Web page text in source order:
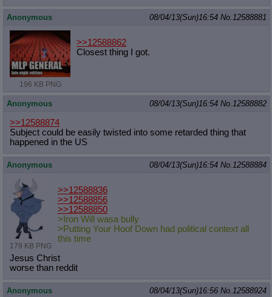
Anonymous 08/04/13(Sun)16:54 No. 12588881
196 KB PNG
>>12588862
Closest thing I got.
Anonymous 08/04/13(Sun)16:54 No. 12588882
>>12588874
Subject could be easily twisted into some retarded thing that
happened in the US
Anonymous 08/04/13(Sun)16:54 No. 12588884
179 KB PNG
>>12588836
>>12588856
>>12588850
>Iron Will wasa bully
>Putting Your Hoof Down had political context all
this time
Jesus Christ
worse than reddit
Anonymous 08/04/13(Sun)16:56 No. 12588924